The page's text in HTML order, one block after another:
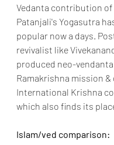
Vedanta contribution of
Patanjali's Yogasutra
popular now a days.
revivalist like
produced neo-vendanta
Ramakrishna mission &
International Krishna
which also finds its
Islam/ved comparison: